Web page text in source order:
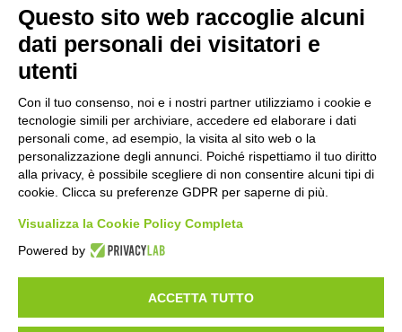
https://pubmed.ncbi.nlm.nih.gov/25862795/
©2020 GFBONLUS.IT - GRUPPO FAMILIARI BETA-SARCOGLICANOPATIE
+39 328 0075986 INFO@BETA-SARCOGLICANOPATIE.IT
VIA CIVASCA 112 23018TALAMONA - SO ITALIA
Made byNoratech
Questo sito web raccoglie alcuni
dati personali dei visitatori e
utenti
Con il tuo consenso, noi e i nostri partner utilizziamo i cookie e
tecnologie simili per archiviare, accedere ed elaborare i dati
personali come, ad esempio, la visita al sito web o la
personalizzazione degli annunci. Poiché rispettiamo il tuo diritto
alla privacy, è possibile scegliere di non consentire alcuni tipi di
cookie. Clicca su preferenze GDPR per saperne di più.
Visualizza la Cookie Policy Completa
Powered by
ACCETTA TUTTO